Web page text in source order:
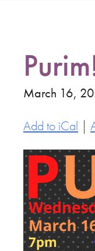
March 16,
Add to iCal |